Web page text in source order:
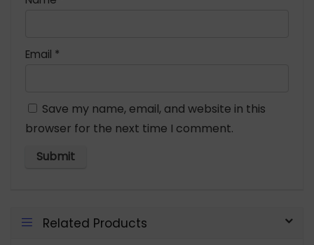
Email *
Save my name, email, and website in this
browser for the next time I comment.
Related Products